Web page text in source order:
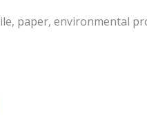
paper, environmental